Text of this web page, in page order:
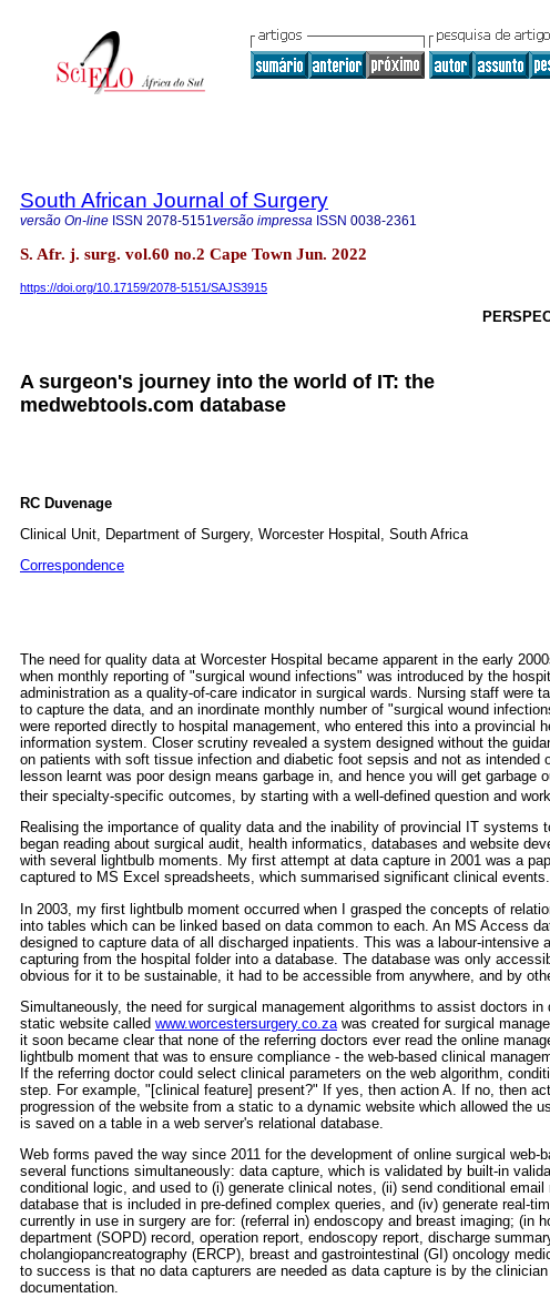
South African Journal of Surgery
versão On-line ISSN 2078-5151versão impressa ISSN 0038-2361
S. Afr. j. surg. vol.60 no.2 Cape Town Jun. 2022
https://doi.org/10.17159/2078-5151/SAJS3915
A surgeon's journey into the world of IT: the
medwebtools.com database
RC Duvenage
Clinical Unit, Department of Surgery, Worcester Hospital, South Africa
Correspondence
The need for quality data at Worcester Hospital became apparent in the early
when monthly reporting of "surgical wound infections" was introduced by the
administration as a quality-of-care indicator in surgical wards. Nursing staff were
to capture the data, and an inordinate monthly number of "surgical wound
were reported directly to hospital management, who entered this into a provincial
information system. Closer scrutiny revealed a system designed without the
on patients with soft tissue infection and diabetic foot sepsis and not as
lesson learnt was poor design means garbage in, and hence you will get
their specialty-specific outcomes, by starting with a well-defined question and
Realising the importance of quality data and the inability of provincial IT systems
began reading about surgical audit, health informatics, databases and website
with several lightbulb moments. My first attempt at data capture in 2001 was a
captured to MS Excel spreadsheets, which summarised significant clinical events.
In 2003, my first lightbulb moment occurred when I grasped the concepts of
into tables which can be linked based on data common to each. An MS Access
designed to capture data of all discharged inpatients. This was a labour-intensive
capturing from the hospital folder into a database. The database was only
obvious for it to be sustainable, it had to be accessible from anywhere, and by
Simultaneously, the need for surgical management algorithms to assist doctors
static website called www.worcestersurgery.co.za was created for surgical
it soon became clear that none of the referring doctors ever read the online
lightbulb moment that was to ensure compliance - the web-based clinical
If the referring doctor could select clinical parameters on the web algorithm,
step. For example, "[clinical feature] present?" If yes, then action A. If no, then
progression of the website from a static to a dynamic website which allowed the
is saved on a table in a web server's relational database.
Web forms paved the way since 2011 for the development of online surgical
several functions simultaneously: data capture, which is validated by built-in
conditional logic, and used to (i) generate clinical notes, (ii) send conditional
database that is included in pre-defined complex queries, and (iv) generate real-
currently in use in surgery are for: (referral in) endoscopy and breast imaging; (in
department (SOPD) record, operation report, endoscopy report, discharge
cholangiopancreatography (ERCP), breast and gastrointestinal (GI) oncology
to success is that no data capturers are needed as data capture is by the
documentation.